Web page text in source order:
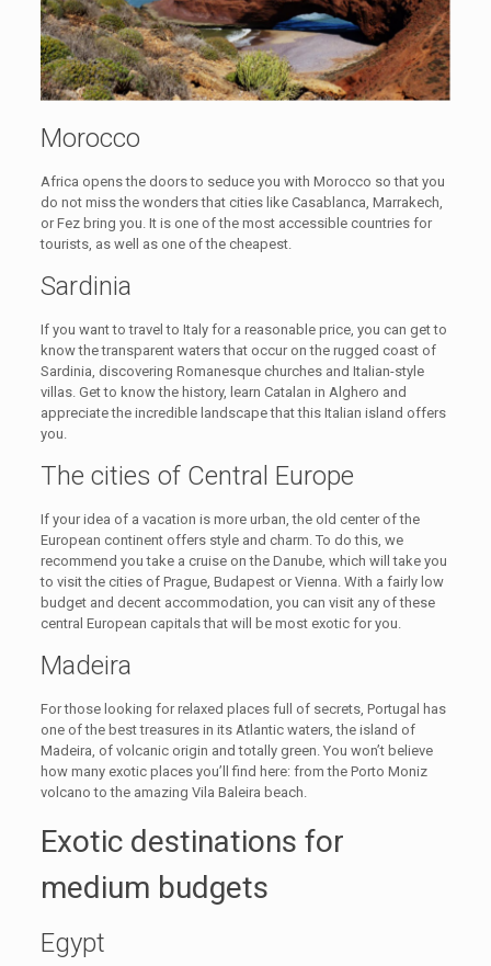
Morocco
Africa opens the doors to seduce you with Morocco so that you
do not miss the wonders that cities like Casablanca, Marrakech,
or Fez bring you. It is one of the most accessible countries for
tourists, as well as one of the cheapest.
Sardinia
If you want to travel to Italy for a reasonable price, you can get to
know the transparent waters that occur on the rugged coast of
Sardinia, discovering Romanesque churches and Italian-style
villas. Get to know the history, learn Catalan in Alghero and
appreciate the incredible landscape that this Italian island offers
you.
The cities of Central Europe
If your idea of ​​a vacation is more urban, the old center of the
European continent offers style and charm. To do this, we
recommend you take a cruise on the Danube, which will take you
to visit the cities of Prague, Budapest or Vienna. With a fairly low
budget and decent accommodation, you can visit any of these
central European capitals that will be most exotic for you.
Madeira
For those looking for relaxed places full of secrets, Portugal has
one of the best treasures in its Atlantic waters, the island of
Madeira, of volcanic origin and totally green. You won’t believe
how many exotic places you’ll find here: from the Porto Moniz
volcano to the amazing Vila Baleira beach.
Exotic destinations for
medium budgets
Egypt